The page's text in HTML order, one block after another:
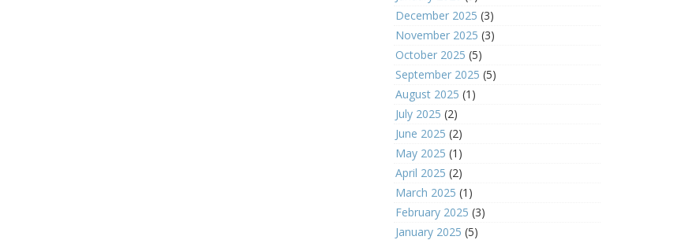
December 2025 (3)
November 2025 (3)
October 2025 (5)
September 2025 (5)
August 2025 (1)
July 2025 (2)
June 2025 (2)
May 2025 (1)
April 2025 (2)
March 2025 (1)
February 2025 (3)
January 2025 (5)